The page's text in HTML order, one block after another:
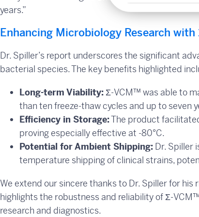
years.”
Enhancing Microbiology Research
Dr. Spiller’s report underscores the significant
bacterial species. The key benefits highlighted
Long-term Viability: Σ-VCM™ was able to
than ten freeze-thaw cycles and up to seven
Efficiency in Storage:The product
proving especially effective at -80°C.
Potential for Ambient Shipping: Dr. Spiller
temperature shipping of clinical strains,
We extend our sincere thanks to Dr. Spiller for
highlights the robustness and reliability of Σ-
research and diagnostics.